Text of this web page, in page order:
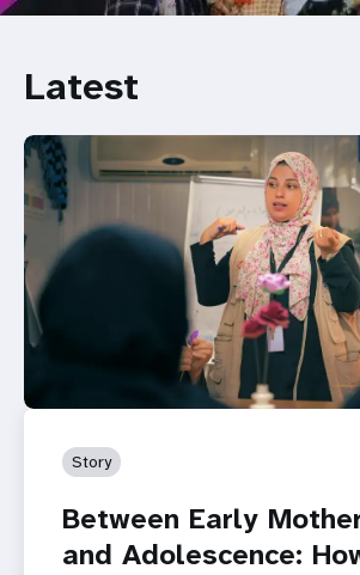
Latest
Story
Between Early
and Adolescence: